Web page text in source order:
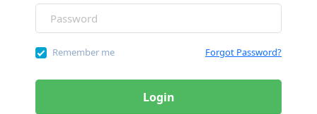
Remember me Forgot Password?
Login